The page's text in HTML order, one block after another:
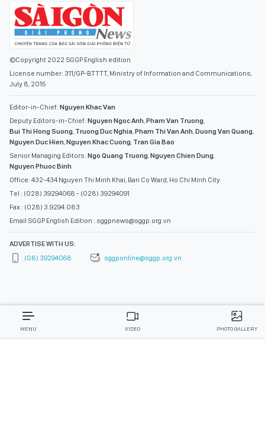
©Copyright 2022 SGGP English edition
License number: 311/GP-BTTTT, Ministry of Information and Communications,
July 8, 2015
Editor-in-Chief: Nguyen Khac Van
Deputy Editors-in-Chief: Nguyen Ngoc Anh Pham Van Truong
Bui Thi Hong Suong Truong Duc Nghia Pham Thi Van Anh Duong Van Quang
Nguyen Duc Hien Nguyen Khac Cuong Tran Gia Bao
Senior Managing Editors: Ngo Quang Truong Nguyen Chien Dung
Nguyen Phuoc Binh
Office: 432-434 Nguyen Thi Minh Khai, Ban Co Ward, Ho Chi Minh City
Tel : (028) 39294068 - (028) 39294091
Fax : (028) 3.9294.083
Email SGGP English Edition : sggpnews@sggp.org.vn
ADVERTISE WITH US:
(08) 39294068
sggponline@sggp.org.vn
MENU VIDEO PHOTO GALLERY